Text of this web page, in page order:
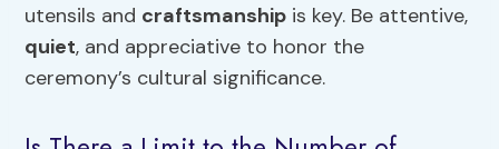
utensils and craftsmanship is key. Be attentive,
quiet, and appreciative to honor the
ceremony’s cultural significance.